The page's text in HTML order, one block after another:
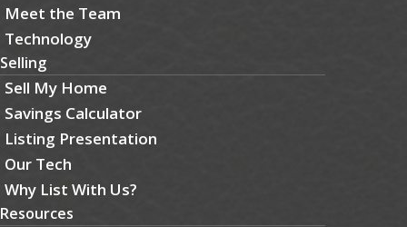
Meet the Team
Technology
Selling
Sell My Home
Savings Calculator
Listing Presentation
Our Tech
Why List With Us?
Resources